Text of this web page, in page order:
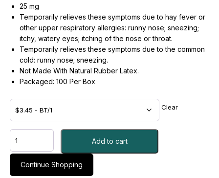
25 mg
Temporarily relieves these symptoms due to hay fever or
other upper respiratory allergies: runny nose; sneezing;
itchy, watery eyes; itching of the nose or throat.
Temporarily relieves these symptoms due to the common
cold: runny nose; sneezing.
Not Made With Natural Rubber Latex.
Packaged: 100 Per Box
Clear
Allergy
Relief
Generic
Benadryl®
25
Add to cart
Continue Shopping